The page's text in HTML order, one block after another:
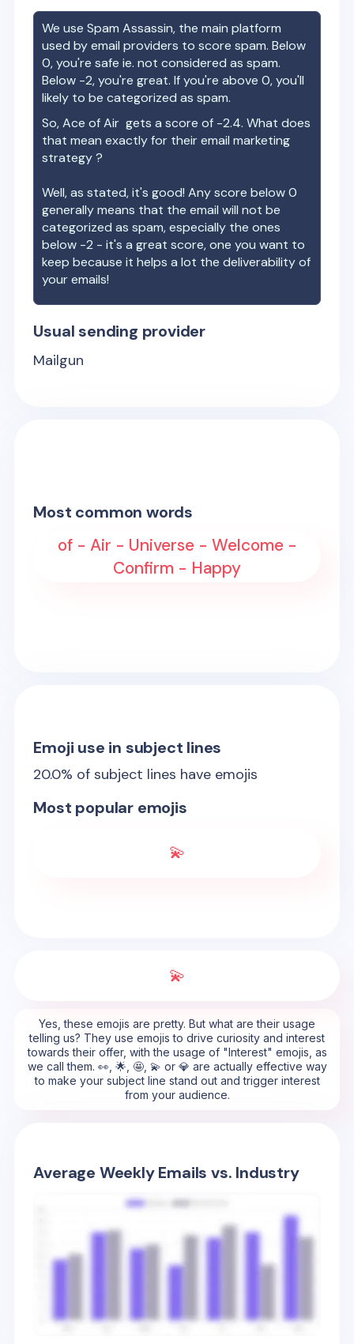
We use Spam Assassin, the main platform
used by email providers to score spam. Below
0, you're safe ie. not considered as spam.
Below -2, you're great. If you're above 0, you'll
likely to be categorized as spam.
So,Ace of Air gets a score of -2.4. What does
that mean exactly for their email marketing
strategy ?
Well, as stated, it's good! Any score below 0
generally means that the email will not be
categorized as spam, especially the ones
below -2 - it's a great score, one you want to
keep because it helps a lot the deliverability of
your emails!
Usual sending provider
Mailgun
Most common words
of - Air - Universe - Welcome -
Confirm - Happy
Emoji use in subject lines
20.0% of subject lines have emojis
Most popular emojis
💫
💫
Yes, these emojis are pretty. But what are their usage
telling us? They use emojis to drive curiosity and interest
towards their offer, with the usage of "Interest" emojis, as
we call them. 👀, 🌟, 🤩, 💫 or 💎 are actually effective way
to make your subject line stand out and trigger interest
from your audience.
Average Weekly Emails vs. Industry